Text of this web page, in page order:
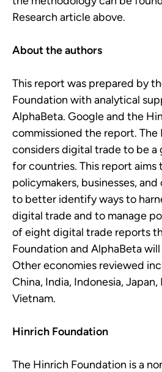
Research article above.
About the authors
This report was prepared by
Foundation with analytical
AlphaBeta. Google and the
commissioned the report.
considers digital trade to be
for countries. This report aims
policymakers, businesses,
to better identify ways to
digital trade and to manage
of eight digital trade reports
Foundation and AlphaBeta
Other economies reviewed
China, India, Indonesia, Japan,
Vietnam.
Hinrich Foundation
The Hinrich Foundation is a